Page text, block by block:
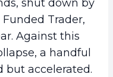
shut down by
Trader,
Against this
a handful
but accelerated.